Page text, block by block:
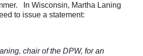
In Wisconsin, Martha Laning
to issue a statement:
chair of the DPW, for an